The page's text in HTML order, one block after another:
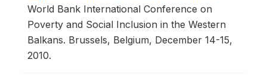
World Bank International Conference on
Poverty and Social Inclusion in the Western
Balkans. Brussels, Belgium, December 14-15,
2010.